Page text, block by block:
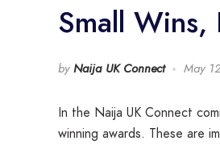
Small Wins,
by Naija UK Connect May
In the Naija UK Connect
winning awards. These are